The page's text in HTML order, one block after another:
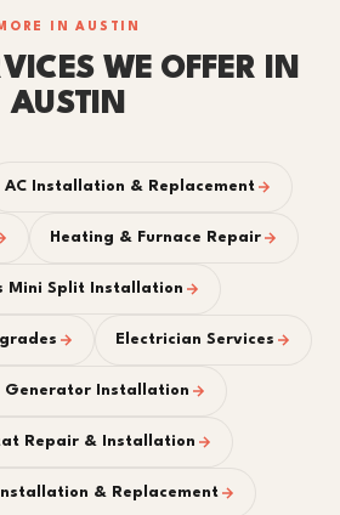
IN AUSTIN
WE OFFER IN
AUSTIN
AC Installation & Replacement
Heating & Furnace Repair
Mini Split Installation
Electrician Services
Generator Installation
Repair & Installation
& Replacement